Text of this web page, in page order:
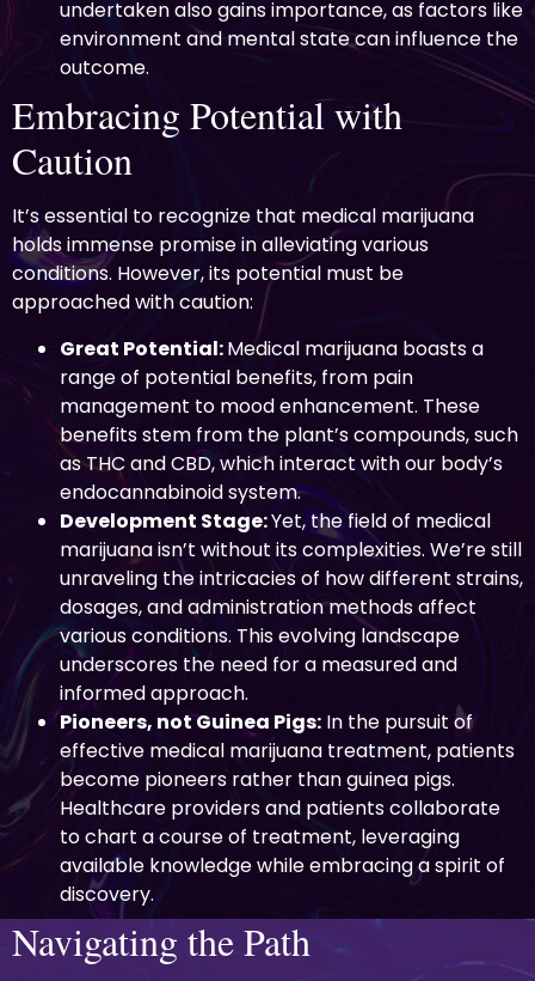
undertaken also gains importance, as factors like
environment and mental state can influence the
outcome.
Embracing Potential with
Caution
It’s essential to recognize that medical marijuana
holds immense promise in alleviating various
conditions. However, its potential must be
approached with caution:
Great Potential:Medical marijuana boasts a
range of potential benefits, from pain
management to mood enhancement. These
benefits stem from the plant’s compounds, such
as THC and CBD, which interact with our body’s
endocannabinoid system.
Development Stage:Yet, the field of medical
marijuana isn’t without its complexities. We’re still
unraveling the intricacies of how different strains,
dosages, and administration methods affect
various conditions. This evolving landscape
underscores the need for a measured and
informed approach.
Pioneers, not Guinea Pigs: In the pursuit of
effective medical marijuana treatment, patients
become pioneers rather than guinea pigs.
Healthcare providers and patients collaborate
to chart a course of treatment, leveraging
available knowledge while embracing a spirit of
discovery.
Navigating the Path